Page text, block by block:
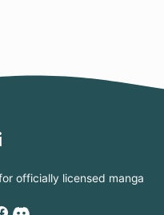
officially licensed manga